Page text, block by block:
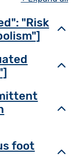
"Risk
foot